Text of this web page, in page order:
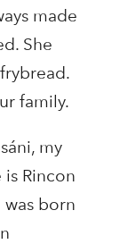
made
She
family.
my
Rincon
born